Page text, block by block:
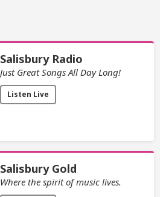
Salisbury Radio
Just Great Songs All Day Long!
Listen Live
Salisbury Gold
Where the spirit of music lives.